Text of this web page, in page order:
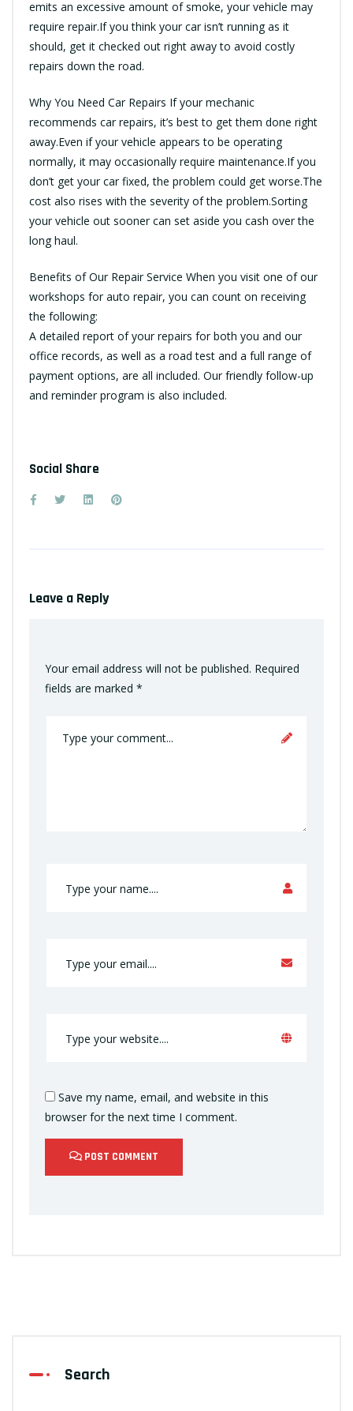
emits an excessive amount of smoke, your vehicle may
require repair.If you think your car isn’t running as it
should, get it checked out right away to avoid costly
repairs down the road.
Why You Need Car Repairs If your mechanic
recommends car repairs, it’s best to get them done right
away.Even if your vehicle appears to be operating
normally, it may occasionally require maintenance.If you
don’t get your car fixed, the problem could get worse.The
cost also rises with the severity of the problem.Sorting
your vehicle out sooner can set aside you cash over the
long haul.
Benefits of Our Repair Service When you visit one of our
workshops for auto repair, you can count on receiving
the following:
A detailed report of your repairs for both you and our
office records, as well as a road test and a full range of
payment options, are all included. Our friendly follow-up
and reminder program is also included.
Social Share
Leave a Reply
Your email address will not be published. Required
fields are marked *
Save my name, email, and website in this
browser for the next time I comment.
POST COMMENT
Search